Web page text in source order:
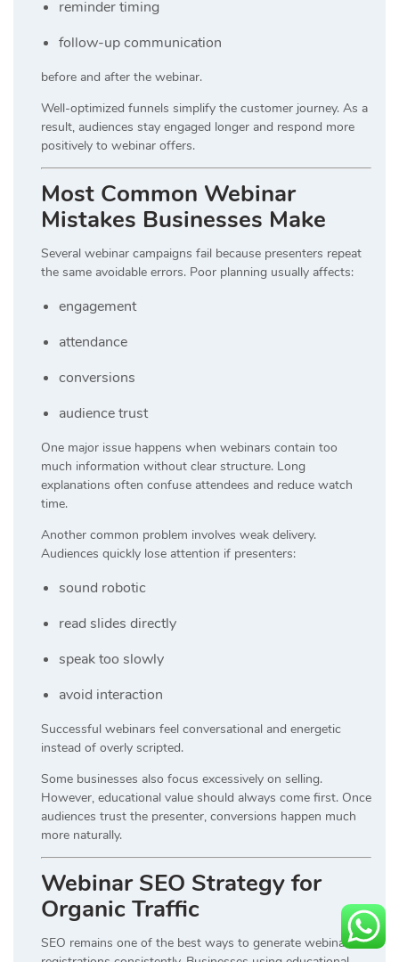
reminder timing
follow-up communication
before and after the webinar.
Well-optimized funnels simplify the customer journey. As a
result, audiences stay engaged longer and respond more
positively to webinar offers.
Most Common Webinar
Mistakes Businesses Make
Several webinar campaigns fail because presenters repeat
the same avoidable errors. Poor planning usually affects:
engagement
attendance
conversions
audience trust
One major issue happens when webinars contain too
much information without clear structure. Long
explanations often confuse attendees and reduce watch
time.
Another common problem involves weak delivery.
Audiences quickly lose attention if presenters:
sound robotic
read slides directly
speak too slowly
avoid interaction
Successful webinars feel conversational and energetic
instead of overly scripted.
Some businesses also focus excessively on selling.
However, educational value should always come first. Once
audiences trust the presenter, conversions happen much
more naturally.
Webinar SEO Strategy for
Organic Traffic
SEO remains one of the best ways to generate webinar